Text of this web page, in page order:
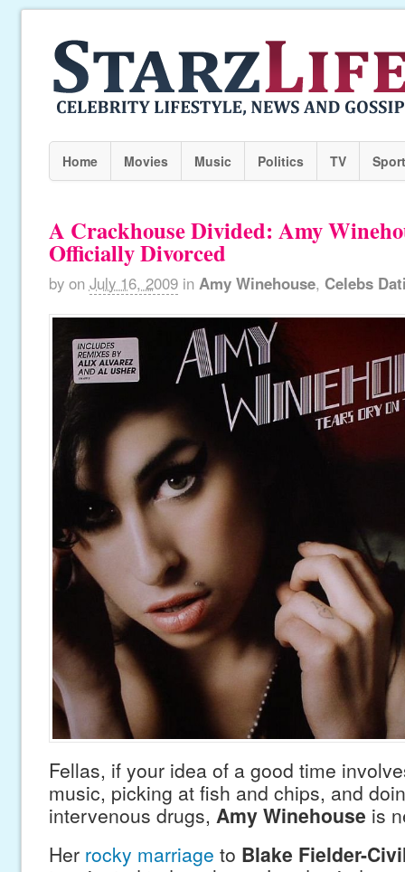
Home Movies Music Politics TV
A Crackhouse Divided: Amy
Officially Divorced
by on July 16, 2009 in Amy Winehouse, Celebs
Fellas, if your idea of a good time
music, picking at fish and chips, and
intervenous drugs, Amy Winehouse is
Her rocky marriage to Blake Fielder-